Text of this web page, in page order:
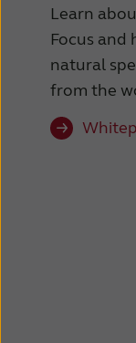
Learn
Focus and
natural
from the